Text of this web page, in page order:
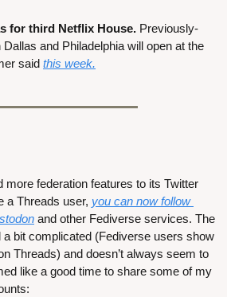
for third Netflix House. Previously-
and Philadelphia will open at the
said this week.
more federation features to its Twitter
a Threads user, you can now follow
and other Fediverse services. The
a bit complicated (Fediverse users show
Threads) and doesn’t always seem to
like a good time to share some of my